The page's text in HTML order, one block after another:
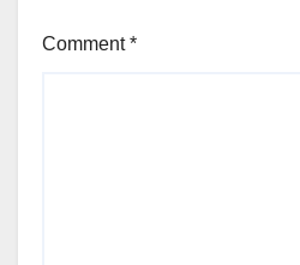
Comment*